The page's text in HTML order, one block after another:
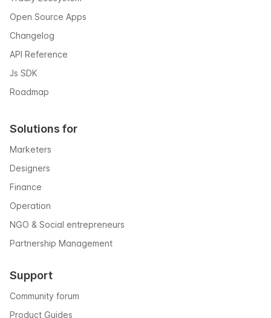
Open Source Apps
Changelog
API Reference
Js SDK
Roadmap
Solutions for
Marketers
Designers
Finance
Operation
NGO & Social entrepreneurs
Partnership Management
Support
Community forum
Product Guides